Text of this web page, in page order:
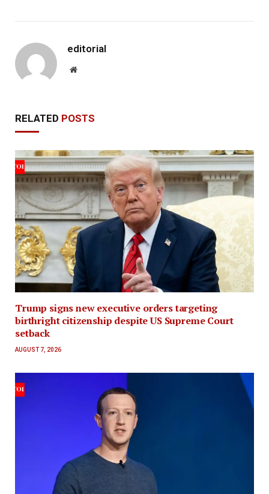
editorial
Website
RELATED POSTS
Trump signs new executive orders targeting
birthright citizenship despite US Supreme Court
setback
AUGUST 7, 2026